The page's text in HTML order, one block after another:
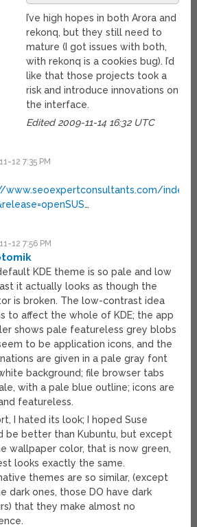
I’ve high hopes in both Arora and
rekonq, but they still need to
mature (I got issues with both,
with rekonq is a cookies bug). I’d
like that those projects took a
risk and introduce innovations on
the interface.
Edited 2009-11-14 16:32 UTC
12 7:35 PM
www.seoexpertconsultants.com/
…
12 7:56 PM
KDE theme is so pale and low
it actually looks as though the
is broken. The low-contrast idea
to affect the whole of KDE; the app
shows pale featureless grey blobs
to be application icons, and the
are given in a pale gray font
background; file browser tabs
with a pale blue outline; icons are
featureless.
I hated its look; I hoped Suse
be better than Kubuntu, but except
wallpaper color, that is now green,
looks exactly the same.
themes are so similar, (except
dark ones, those DO have dark
that they make almost no